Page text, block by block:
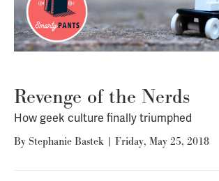
Revenge of the Nerds
How geek culture finally triumphed
By Stephanie Bastek | Friday, May 25, 2018